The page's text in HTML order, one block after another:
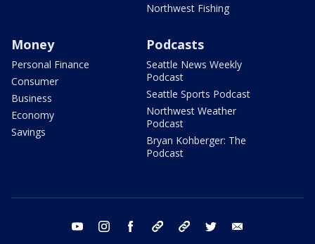
Northwest Fishing
Money
Personal Finance
Consumer
Business
Economy
Savings
Podcasts
Seattle News Weekly
Podcast
Seattle Sports Podcast
Northwest Weather
Podcast
Bryan Kohberger: The
Podcast
youtube instagram facebook tiktok threads twitter